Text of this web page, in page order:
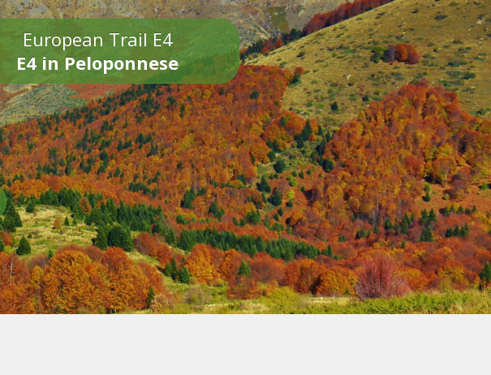
European Trail E4
E4 in Peloponnese